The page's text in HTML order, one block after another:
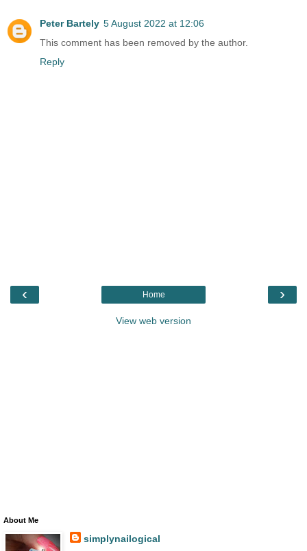
Peter Bartely 5 August 2022 at 12:06
This comment has been removed by the author.
Reply
‹ ›
Home
View web version
About Me
simplynailogical